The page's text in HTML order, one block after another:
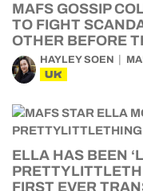
MAFS GOSSIP
TO FIGHT
OTHER BEFORE
HAYLEY SOEN
UK
ELLA HAS BEEN
FIRST EVER